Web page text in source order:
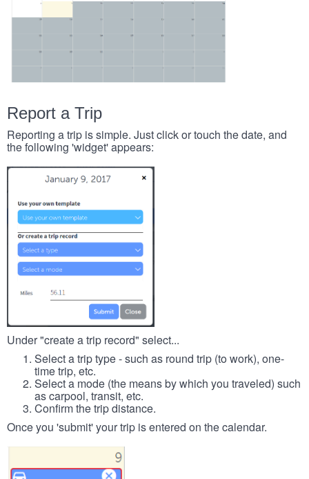
Report a Trip
Reporting a trip is simple. Just click or touch the date, and
the following 'widget' appears:
Under "create a trip record" select...
Select a trip type - such as round trip (to work), one-
time trip, etc.
Select a mode (the means by which you traveled) such
as carpool, transit, etc.
Confirm the trip distance.
Once you 'submit' your trip is entered on the calendar.